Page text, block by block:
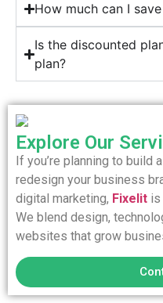
How much can I
Is the discounted
plan?
Explore Our
If you’re planning to build
redesign your business
digital marketing, Fixelit is
We blend design,
websites that grow